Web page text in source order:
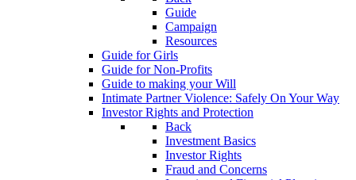
Guide
Campaign
Resources
Guide for Girls
Guide for Non-Profits
Guide to making your Will
Intimate Partner Violence: Safely On Your Way
Investor Rights and Protection
Back
Investment Basics
Investor Rights
Fraud and Concerns